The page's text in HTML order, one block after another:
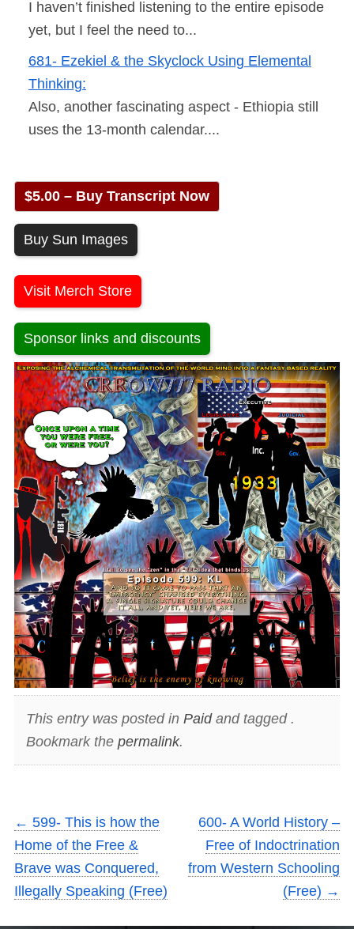
I haven’t finished listening to the entire episode
yet, but I feel the need to...
681- Ezekiel & the Skyclock Using Elemental
Thinking:
Also, another fascinating aspect - Ethiopia still
uses the 13-month calendar....
$5.00 – Buy Transcript Now
Buy Sun Images
Visit Merch Store
Sponsor links and discounts
This entry was posted in Paidand tagged .
Bookmark the permalink.
← 599- This is how the
Home of the Free &
Brave was Conquered,
Illegally Speaking (Free)
600- A World History –
Free of Indoctrination
from Western Schooling
(Free) →